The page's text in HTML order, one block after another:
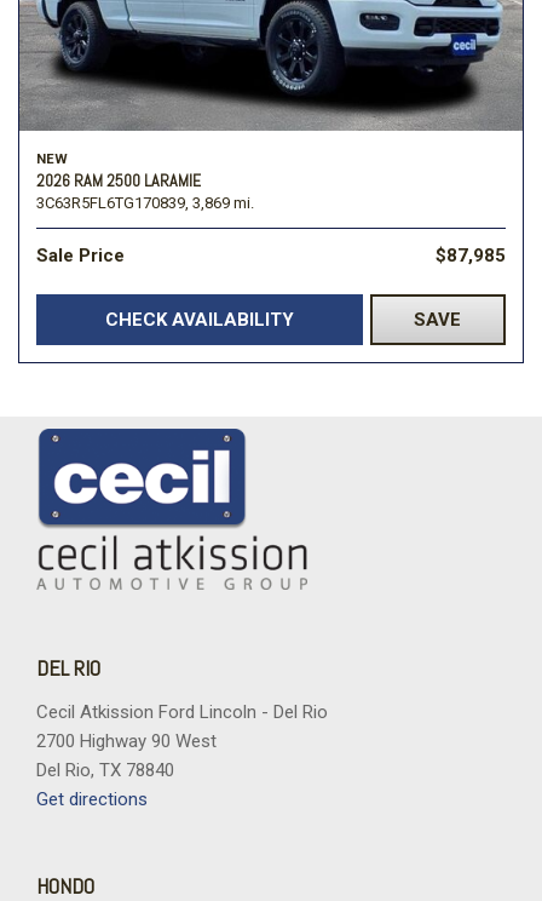
NEW
2026 RAM 2500 LARAMIE
3C63R5FL6TG170839, 3,869 mi.
Sale Price $87,985
CHECK AVAILABILITY SAVE
DEL RIO
Cecil Atkission Ford Lincoln - Del Rio
2700 Highway 90 West
Del Rio, TX 78840
Get directions
HONDO